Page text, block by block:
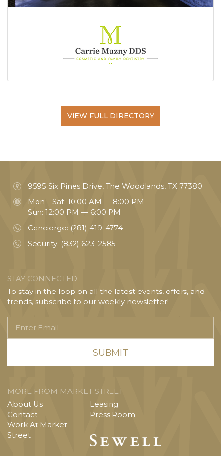
VIEW FULL DIRECTORY
9595 Six Pines Drive, The Woodlands, TX 77380
Mon—Sat: 10:00 AM — 8:00 PM
Sun: 12:00 PM — 6:00 PM
Concierge: (281) 419-4774
Security: (832) 623-2585
STAY CONNECTED
To stay in the loop on all the latest events, offers, and
trends, subscribe to our weekly newsletter!
Email
MORE FROM MARKET STREET
About Us
Contact
Work At Market
Street
Leasing
Press Room